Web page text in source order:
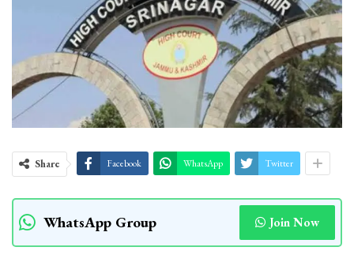
Share Facebook WhatsApp Twitter
WhatsApp Group Join Now